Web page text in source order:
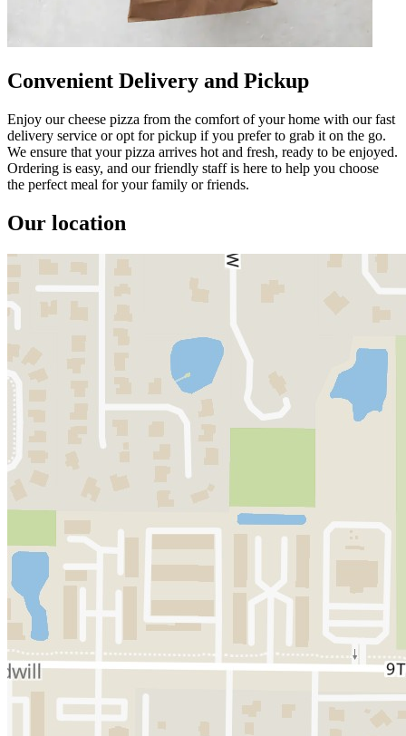
Convenient Delivery and Pickup
Enjoy our cheese pizza from the comfort of your home with our fast
delivery service or opt for pickup if you prefer to grab it on the go.
We ensure that your pizza arrives hot and fresh, ready to be enjoyed.
Ordering is easy, and our friendly staff is here to help you choose
the perfect meal for your family or friends.
Our location